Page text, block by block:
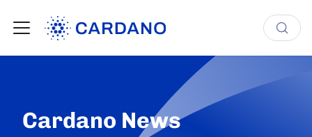
Cardano News